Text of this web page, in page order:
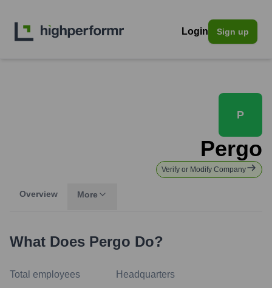
Login Sign up
P
Pergo
Verify or Modify Company
Overview More
What Does Pergo Do?
Total employees Headquarters